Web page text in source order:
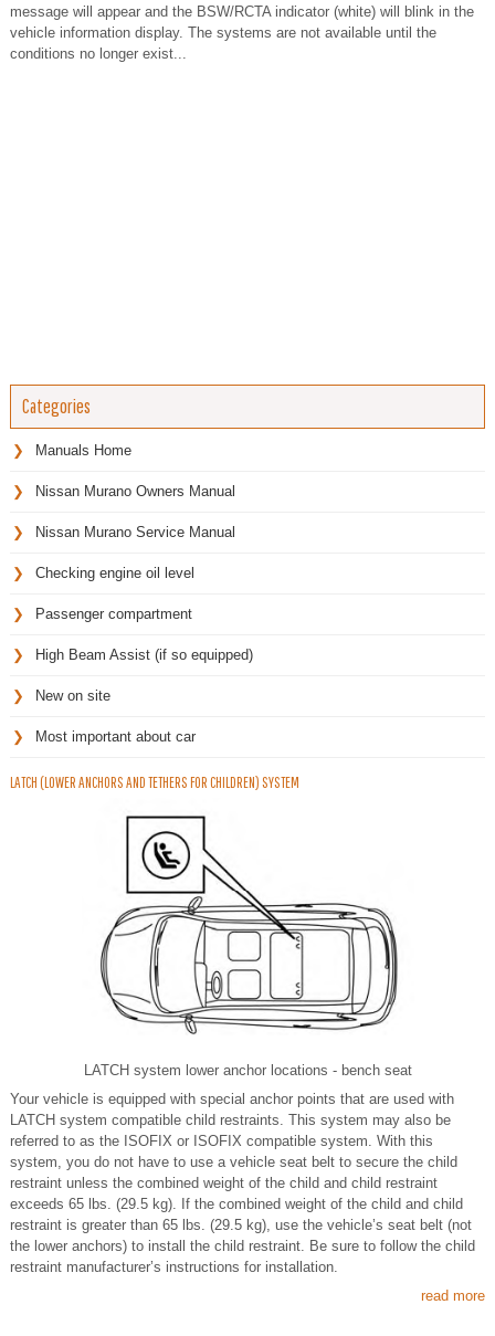
message will appear and the BSW/RCTA indicator (white) will blink in the
vehicle information display. The systems are not available until the
conditions no longer exist...
Categories
Manuals Home
Nissan Murano Owners Manual
Nissan Murano Service Manual
Checking engine oil level
Passenger compartment
High Beam Assist (if so equipped)
New on site
Most important about car
LATCH (LOWER ANCHORS AND TETHERS FOR CHILDREN) SYSTEM
LATCH system lower anchor locations - bench seat
Your vehicle is equipped with special anchor points that are used with
LATCH system compatible child restraints. This system may also be
referred to as the ISOFIX or ISOFIX compatible system. With this
system, you do not have to use a vehicle seat belt to secure the child
restraint unless the combined weight of the child and child restraint
exceeds 65 lbs. (29.5 kg). If the combined weight of the child and child
restraint is greater than 65 lbs. (29.5 kg), use the vehicle’s seat belt (not
the lower anchors) to install the child restraint. Be sure to follow the child
restraint manufacturer’s instructions for installation.
read more